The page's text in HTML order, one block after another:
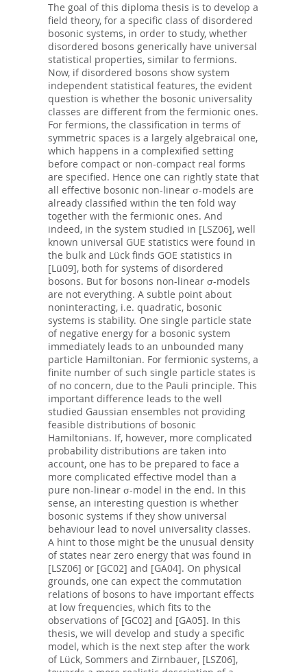
The goal of this diploma thesis is to develop a
field theory, for a specific class of disordered
bosonic systems, in order to study, whether
disordered bosons generically have universal
statistical properties, similar to fermions.
Now, if disordered bosons show system
independent statistical features, the evident
question is whether the bosonic universality
classes are different from the fermionic ones.
For fermions, the classification in terms of
symmetric spaces is a largely algebraical one,
which happens in a complexified setting
before compact or non-compact real forms
are specified. Hence one can rightly state that
all effective bosonic non-linear σ-models are
already classified within the ten fold way
together with the fermionic ones. And
indeed, in the system studied in [LSZ06], well
known universal GUE statistics were found in
the bulk and Lück finds GOE statistics in
[Lü09], both for systems of disordered
bosons. But for bosons non-linear σ-models
are not everything. A subtle point about
noninteracting, i.e. quadratic, bosonic
systems is stability. One single particle state
of negative energy for a bosonic system
immediately leads to an unbounded many
particle Hamiltonian. For fermionic systems, a
finite number of such single particle states is
of no concern, due to the Pauli principle. This
important difference leads to the well
studied Gaussian ensembles not providing
feasible distributions of bosonic
Hamiltonians. If, however, more complicated
probability distributions are taken into
account, one has to be prepared to face a
more complicated effective model than a
pure non-linear σ-model in the end. In this
sense, an interesting question is whether
bosonic systems if they show universal
behaviour lead to novel universality classes.
A hint to those might be the unusual density
of states near zero energy that was found in
[LSZ06] or [GC02] and [GA04]. On physical
grounds, one can expect the commutation
relations of bosons to have important effects
at low frequencies, which fits to the
observations of [GC02] and [GA05]. In this
thesis, we will develop and study a specific
model, which is the next step after the work
of Lück, Sommers and Zirnbauer, [LSZ06],